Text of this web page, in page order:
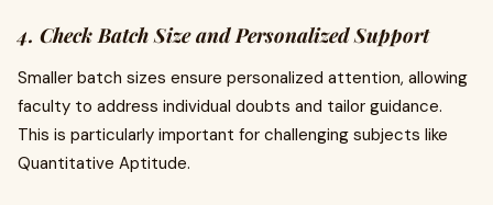
4. Check Batch Size and Personalized Support
Smaller batch sizes ensure personalized attention, allowing
faculty to address individual doubts and tailor guidance.
This is particularly important for challenging subjects like
Quantitative Aptitude.